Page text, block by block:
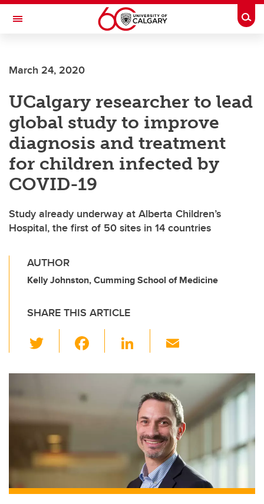
Skip to main content
Toggle Navigation
Current Students
Alumni & Donors
Research
Faculty & Staff
About UCalgary
March 24, 2020
UCalgary researcher to lead
global study to improve
diagnosis and treatment
for children infected by
COVID-19
Study already underway at Alberta Children’s
Hospital, the first of 50 sites in 14 countries
AUTHOR
Kelly Johnston, Cumming School of Medicine
SHARE THIS ARTICLE
wi
tt c
b
o
Li
k
e
dI
n
ail